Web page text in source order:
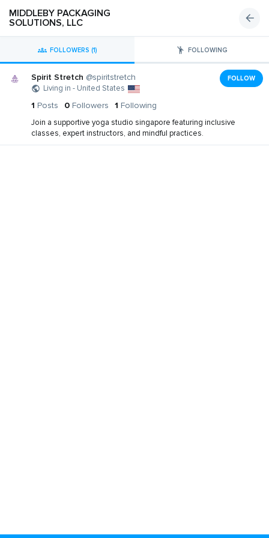
MIDDLEBY PACKAGING
SOLUTIONS, LLC
FOLLOWERS (1) FOLLOWING
Spirit Stretch @spiritstretch
Living in - United States
FOLLOW
1 Posts 0 Followers 1 Following
Join a supportive yoga studio singapore featuring inclusive
classes, expert instructors, and mindful practices.